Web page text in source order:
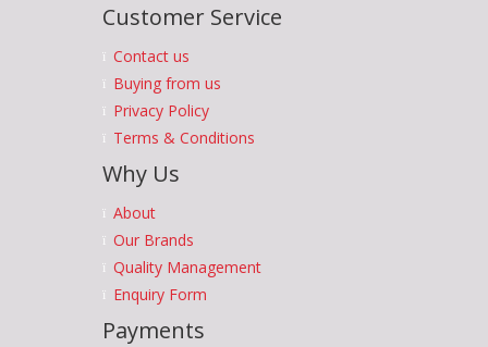
Customer Service
Contact us
Buying from us
Privacy Policy
Terms & Conditions
Why Us
About
Our Brands
Quality Management
Enquiry Form
Payments